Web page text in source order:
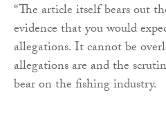
“The article itself bears out
evidence that you would
allegations. It cannot be
allegations are and the
bear on the fishing industry.